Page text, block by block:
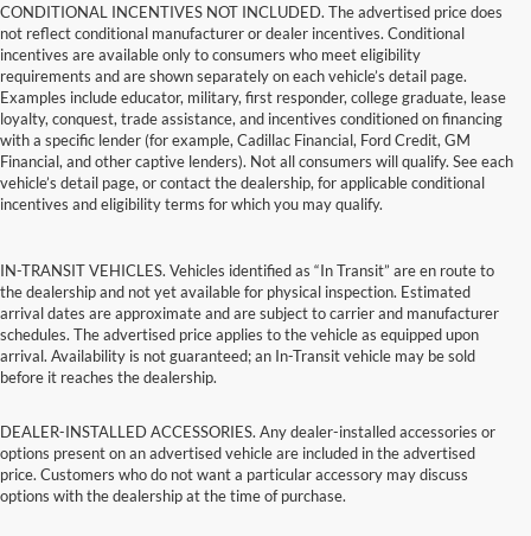
CONDITIONAL INCENTIVES NOT INCLUDED. The advertised price does
not reflect conditional manufacturer or dealer incentives. Conditional
incentives are available only to consumers who meet eligibility
requirements and are shown separately on each vehicle’s detail page.
Examples include educator, military, first responder, college graduate, lease
loyalty, conquest, trade assistance, and incentives conditioned on financing
with a specific lender (for example, Cadillac Financial, Ford Credit, GM
Financial, and other captive lenders). Not all consumers will qualify. See each
vehicle’s detail page, or contact the dealership, for applicable conditional
incentives and eligibility terms for which you may qualify.
IN-TRANSIT VEHICLES. Vehicles identified as “In Transit” are en route to
the dealership and not yet available for physical inspection. Estimated
arrival dates are approximate and are subject to carrier and manufacturer
schedules. The advertised price applies to the vehicle as equipped upon
arrival. Availability is not guaranteed; an In-Transit vehicle may be sold
before it reaches the dealership.
DEALER-INSTALLED ACCESSORIES. Any dealer-installed accessories or
options present on an advertised vehicle are included in the advertised
price. Customers who do not want a particular accessory may discuss
options with the dealership at the time of purchase.